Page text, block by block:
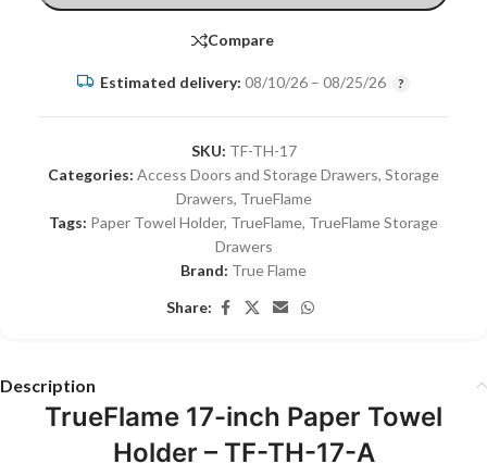
Compare
Estimated delivery: 08/10/26 – 08/25/26
SKU: TF-TH-17
Categories: Access Doors and Storage Drawers, Storage
Drawers, TrueFlame
Tags: Paper Towel Holder, TrueFlame, TrueFlame Storage
Drawers
Brand: True Flame
Share:
Description
TrueFlame 17-inch Paper Towel
Holder – TF-TH-17-A